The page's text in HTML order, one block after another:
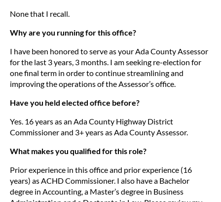
None that I recall.
Why are you running for this office?
I have been honored to serve as your Ada County Assessor
for the last 3 years, 3 months. I am seeking re-election for
one final term in order to continue streamlining and
improving the operations of the Assessor’s office.
Have you held elected office before?
Yes. 16 years as an Ada County Highway District
Commissioner and 3+ years as Ada County Assessor.
What makes you qualified for this role?
Prior experience in this office and prior experience (16
years) as ACHD Commissioner. I also have a Bachelor
degree in Accounting, a Master’s degree in Business